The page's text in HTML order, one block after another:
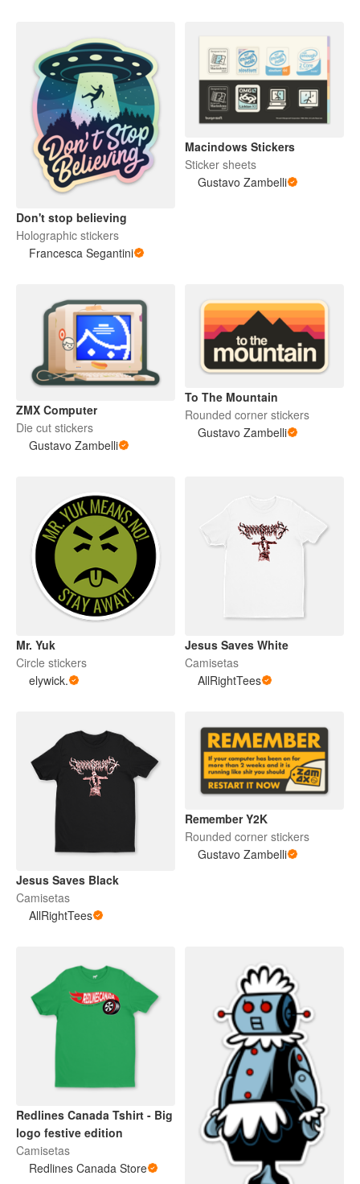
Don't stop believing
Holographic stickers
Francesca Segantini
Macindows Stickers
Sticker sheets
Gustavo Zambelli
ZMX Computer
Die cut stickers
Gustavo Zambelli
To The Mountain
Rounded corner stickers
Gustavo Zambelli
Mr. Yuk
Circle stickers
elywick.
Jesus Saves White
Camisetas
AllRightTees
Jesus Saves Black
Camisetas
AllRightTees
Remember Y2K
Rounded corner stickers
Gustavo Zambelli
Redlines Canada Tshirt - Big
logo festive edition
Camisetas
Redlines Canada Store